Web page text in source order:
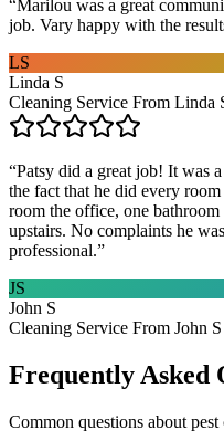
“Marilou was a great
job. Vary happy with the
LS
Linda S
Cleaning Service From Linda
“Patsy did a great job! It was
the fact that he did every
room the office, one
upstairs. No complaints he
professional.”
JS
John S
Cleaning Service From John
Frequently Asked
Common questions about pest